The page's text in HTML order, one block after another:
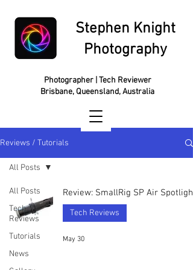
Stephen Knight
Photography
Photographer | Tech Reviewer
Brisbane, Queensland, Australia
Reviews / Tutorials
All Posts
Tech
Reviews
Tutorials
News
All Posts
Review: SmallRig SP Air Spotlight
Tech Reviews
May 30